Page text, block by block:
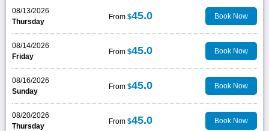
08/13/2026
Thursday
From $45.0 Book Now
08/14/2026
Friday
From $45.0 Book Now
08/16/2026
Sunday
From $45.0 Book Now
08/20/2026
Thursday
From $45.0 Book Now